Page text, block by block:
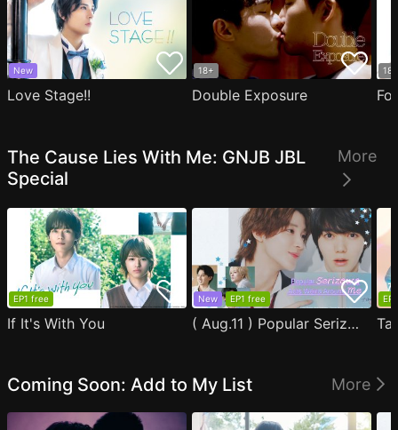
New
Love Stage!!
18+
Double Exposure
The Cause Lies With Me: GNJB JBL
Special
More
EP1 free
If It's With You
New EP1 free
( Aug.11 ) Popular Serizawa Acts Weird Around Me
Coming Soon: Add to My List More